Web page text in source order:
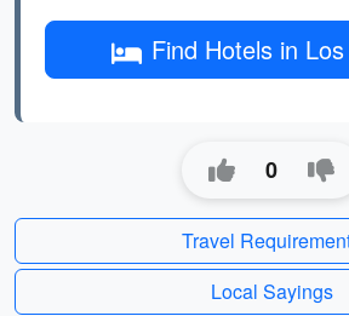
Find Hotels in
0
Travel
Local Sayings